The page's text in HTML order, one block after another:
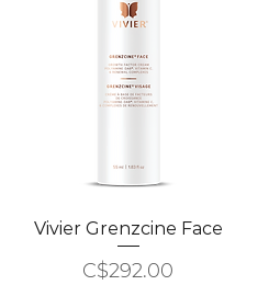
Quick View
Vivier Grenzcine Face
Price
C$292.00